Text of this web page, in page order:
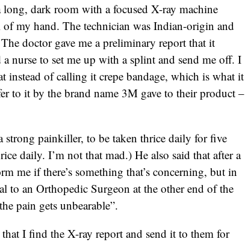
dark room with a focused X-ray machine
my hand. The technician was Indian-origin and
doctor gave me a preliminary report that it
a nurse to set me up with a splint and send me off. I
instead of calling it crepe bandage, which is what it
to it by the brand name 3M gave to their product –
strong painkiller, to be taken thrice daily for five
daily. I’m not that mad.) He also said that after a
me if there’s something that’s concerning, but in
to an Orthopedic Surgeon at the other end of the
pain gets unbearable”.
I find the X-ray report and send it to them for